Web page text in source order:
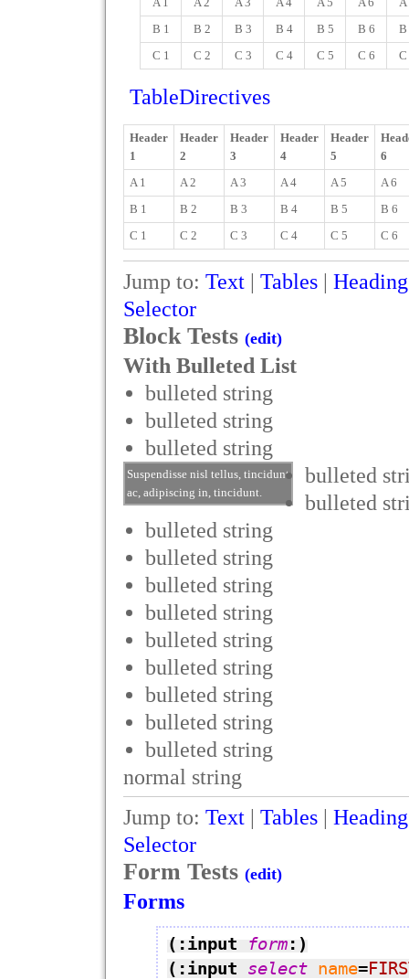
B 1
B 2 B 3 B 4 B 5 B 6
B
C 1
C 2 C 3 C 4 C 5 C 6 C
TableDirectives
Header
1
Header
2
Header
3
Header
4
Header
5
6
A 1
A 2 A 3 A 4 A 5
A 6
B 1
B 2 B 3 B 4 B 5
B 6
C 1
C 2 C 3 C 4 C 5 C 6
Jump to: Text | Tables |
Selector
Block Tests (edit)
With Bulleted List
bulleted string
bulleted string
bulleted string
Suspendisse nisl tellus, tincidunt
ac, adipiscing in, tincidunt.
bulleted
bulleted
bulleted string
bulleted string
bulleted string
bulleted string
bulleted string
bulleted string
bulleted string
bulleted string
bulleted string
normal string
Jump to: Text | Tables |
Selector
Form Tests (edit)
Forms
(:input form:)
(:input select name=